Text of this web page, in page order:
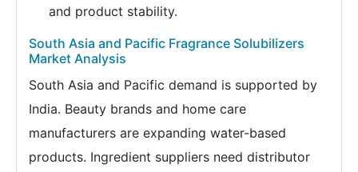
and product stability.
South Asia and Pacific Fragrance Solubilizers
Market Analysis
South Asia and Pacific demand is supported by
India. Beauty brands and home care
manufacturers are expanding water-based
products. Ingredient suppliers need distributor